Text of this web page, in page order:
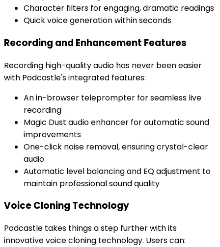
Character filters for engaging, dramatic readings
Quick voice generation within seconds
Recording and Enhancement Features
Recording high-quality audio has never been easier
with Podcastle's integrated features:
An in-browser teleprompter for seamless live
recording
Magic Dust audio enhancer for automatic sound
improvements
One-click noise removal, ensuring crystal-clear
audio
Automatic level balancing and EQ adjustment to
maintain professional sound quality
Voice Cloning Technology
Podcastle takes things a step further with its
innovative voice cloning technology. Users can: